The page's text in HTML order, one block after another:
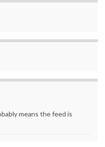
means the feed is